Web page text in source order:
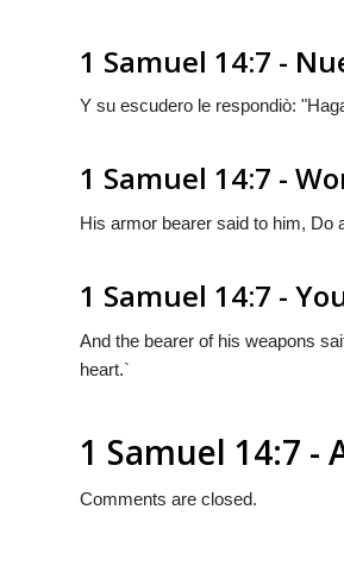
1 Samuel 14:7 -
Y su escudero le respondiò:
1 Samuel 14:7 -
His armor bearer said to him, Do
1 Samuel 14:7 -
And the bearer of his weapons
heart.`
1 Samuel 14:7
Comments are closed.